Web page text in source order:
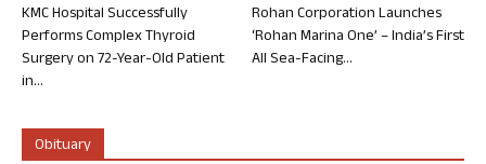
KMC Hospital Successfully
Performs Complex Thyroid
Surgery on 72-Year-Old Patient
in...
Rohan Corporation Launches
‘Rohan Marina One’ – India’s First
All Sea-Facing...
Obituary